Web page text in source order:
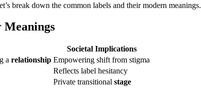
break down the common labels and their modern meanings.
Meanings
Societal Implications
a relationship Empowering shift from stigma
Reflects label hesitancy
Private transitional stage